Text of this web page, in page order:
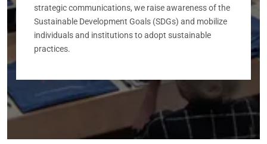
strategic communications, we raise awareness of the
Sustainable Development Goals (SDGs) and mobilize
individuals and institutions to adopt sustainable
practices.